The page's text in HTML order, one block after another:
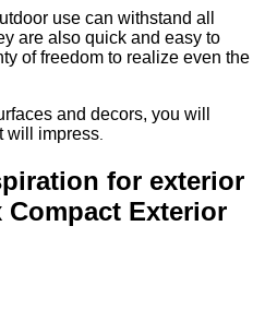
use can withstand all
are also quick and easy to
of freedom to realize even the
and decors, you will
will impress.
for exterior
Compact Exterior